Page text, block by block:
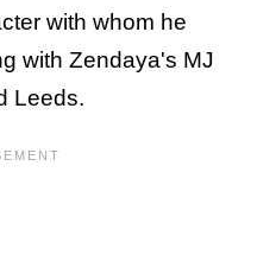
with whom he
with Zendaya's MJ
Leeds.